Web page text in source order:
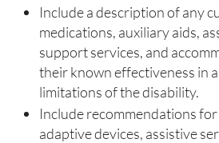
Include a description of any
medications, auxiliary aids,
support services, and
their known effectiveness in
limitations of the disability.
Include recommendations
adaptive devices, assistive